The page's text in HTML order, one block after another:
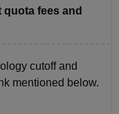
quota fees and
cutoff and
mentioned below.